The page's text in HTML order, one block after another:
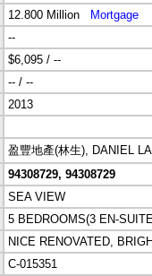
12.800 Million
Mortgage
--
$6,095 / --
-- / --
2013
盈豐地產(林生), DANIEL
94308729, 94308729
SEA VIEW
5 BEDROOMS(3 EN-
NICE RENOVATED,
C-015351